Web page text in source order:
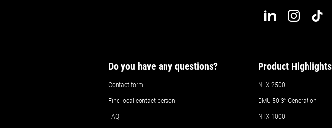
Do you have any questions?
Contact form
Find local contact person
FAQ
Product Highlights
NLX 2500
DMU 50 3rd Generation
NTX 1000